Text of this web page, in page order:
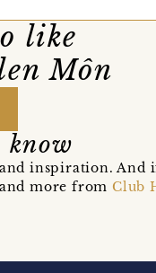
like
Môn
know
inspiration.
and more fromClub